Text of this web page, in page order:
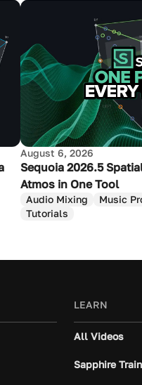
August 6, 2026
Sequoia 2026.5
Atmos in One Tool
Audio Mixing Music
Tutorials
LEARN
All Videos
Sapphire